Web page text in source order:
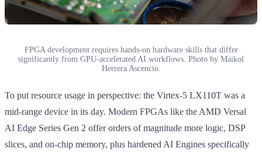
FPGA development requires hands-on hardware skills that differ
significantly from GPU-accelerated AI workflows. Photo by Maikol
Herrera Ascencio.
To put resource usage in perspective: the Virtex-5 LX110T was a
mid-range device in its day. Modern FPGAs like the AMD Versal
AI Edge Series Gen 2 offer orders of magnitude more logic, DSP
slices, and on-chip memory, plus hardened AI Engines specifically